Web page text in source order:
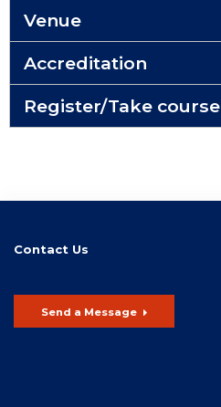
Venue
Accreditation
Register/Take course
Contact Us
Send a Message